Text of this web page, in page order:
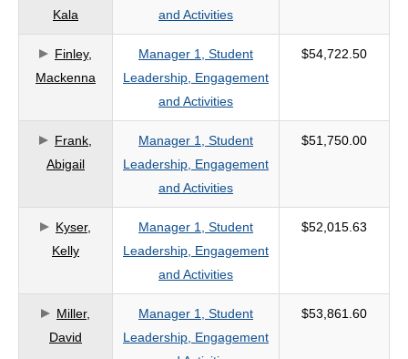
search
criteria
Kala
and Activities
Finley,
Mackenna
Manager 1, Student
Leadership, Engagement
and Activities
$54,722.50
Frank,
Abigail
Manager 1, Student
Leadership, Engagement
and Activities
$51,750.00
Kyser,
Kelly
Manager 1, Student
Leadership, Engagement
and Activities
$52,015.63
Miller,
David
Manager 1, Student
Leadership, Engagement
$53,861.60